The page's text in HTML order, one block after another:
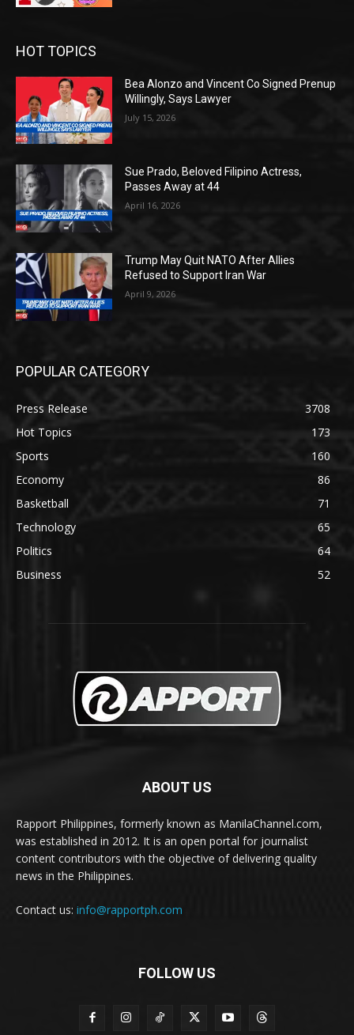
HOT TOPICS
Bea Alonzo and Vincent Co Signed Prenup
Willingly, Says Lawyer
July 15, 2026
Sue Prado, Beloved Filipino Actress,
Passes Away at 44
April 16, 2026
Trump May Quit NATO After Allies
Refused to Support Iran War
April 9, 2026
POPULAR CATEGORY
Press Release
3708
Hot Topics
173
Sports
160
Economy
86
Basketball
71
Technology
65
Politics
64
Business
52
ABOUT US
Rapport Philippines, formerly known as ManilaChannel.com,
was established in 2012. It is an open portal for journalist
content contributors with the objective of delivering quality
news in the Philippines.
Contact us: info@rapportph.com
FOLLOW US